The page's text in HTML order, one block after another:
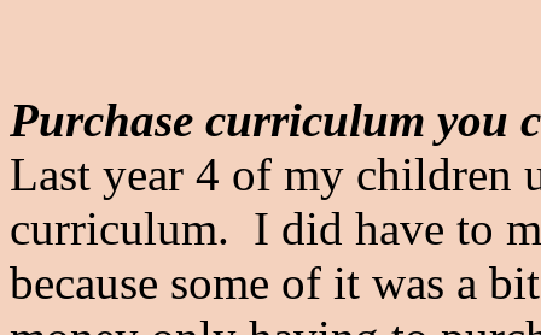
Purchase curriculum you
Last year 4 of my children
curriculum. I did have to
because some of it was a